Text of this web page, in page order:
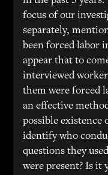
focus of our
separately,
been forced labor
appear that to
interviewed
them were forced
an effective
possible existence
identify who
questions they
were present? Is it